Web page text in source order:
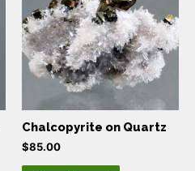
Chalcopyrite on Quartz
$85.00